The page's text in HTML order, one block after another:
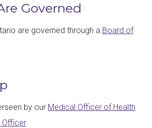
Governed
are governed through a Board of
by our Medical Officer of Health
Officer.